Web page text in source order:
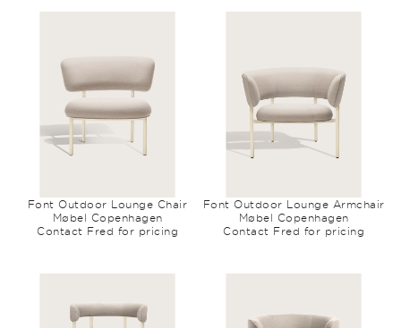
Font Outdoor Lounge Chair
Møbel Copenhagen
Contact Fred for pricing
Font Outdoor Lounge Armchair
Møbel Copenhagen
Contact Fred for pricing